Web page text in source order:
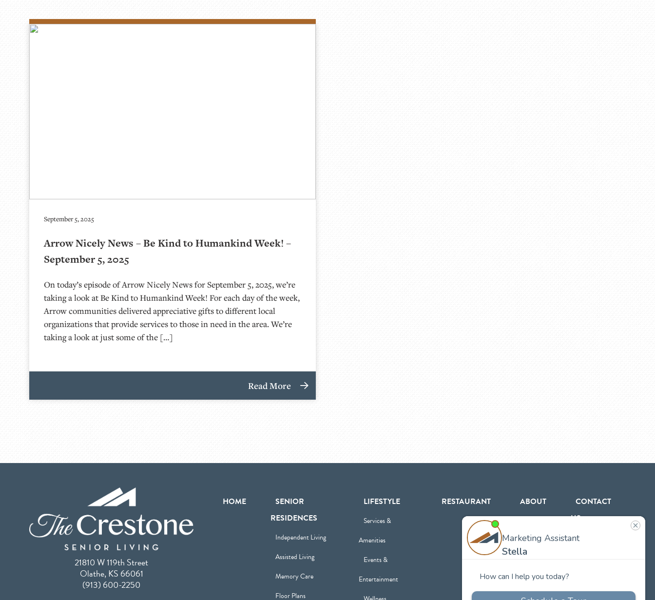
September 5, 2025
Arrow Nicely News – Be Kind to Humankind Week! –
September 5, 2025
On today’s episode of Arrow Nicely News for September 5, 2025, we’re
taking a look at Be Kind to Humankind Week! For each day of the week,
Arrow communities delivered appreciative gifts to different local
organizations that provide services to those in need in the area. We’re
taking a look at just some of the […]
Read More
21810 W 119th Street
Olathe, KS 66061
(913) 600-2250
HOME
SENIOR
RESIDENCES
Independent Living
Assisted Living
Memory Care
Floor Plans
LIFESTYLE
Services &
Amenities
Events &
Entertainment
RESTAURANT ABOUT
Team
CONTACT
US